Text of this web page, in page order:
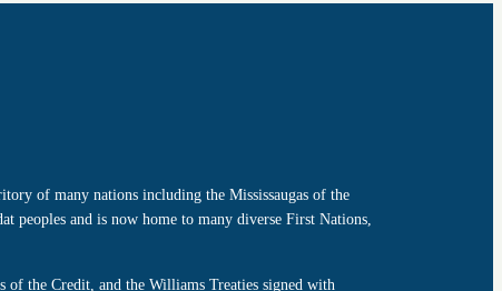
of many nations including the Mississaugas of the
peoples and is now home to many diverse First Nations,
of the Credit, and the Williams Treaties signed with